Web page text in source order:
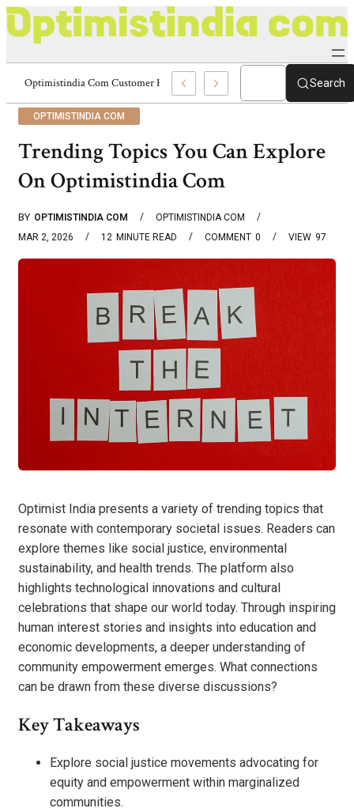
8336977328 Optimistindia Com Search
OPTIMISTINDIA COM
Trending Topics You Can Explore
On Optimistindia Com
BY OPTIMISTINDIA COM
OPTIMISTINDIA COM
MAR 2, 2026
12 MINUTE READ 0
COMMENT 97
VIEW
Optimist India presents a variety of trending topics that
resonate with contemporary societal issues. Readers can
explore themes like social justice, environmental
sustainability, and health trends. The platform also
highlights technological innovations and cultural
celebrations that shape our world today. Through inspiring
human interest stories and insights into education and
economic developments, a deeper understanding of
community empowerment emerges. What connections
can be drawn from these diverse discussions?
Key Takeaways
Explore social justice movements advocating for
equity and empowerment within marginalized
communities.